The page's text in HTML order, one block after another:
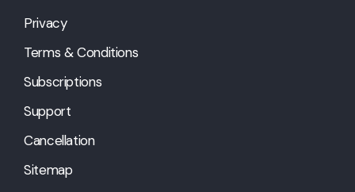
Privacy
Terms & Conditions
Subscriptions
Support
Cancellation
Sitemap